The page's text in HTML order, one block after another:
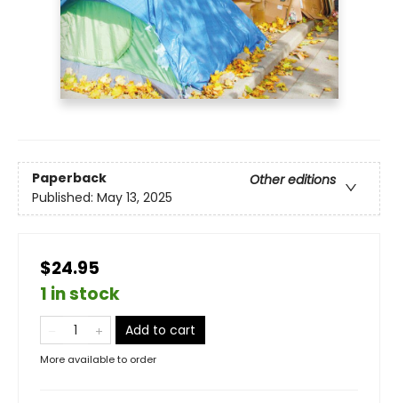
Paperback
Other editions
Published: May 13, 2025
$24.95
1 in stock
Add to cart
More available to order